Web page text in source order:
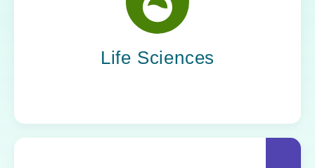
Life Sciences
Yoh helps life sciences organizations
accelerate innovation without compromising